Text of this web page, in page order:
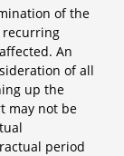
of the
An
of all
up the
may not be
period